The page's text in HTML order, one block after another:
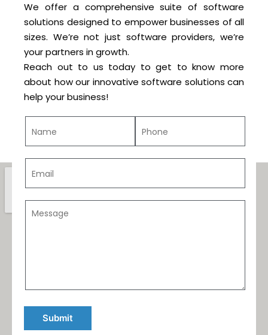
We offer a comprehensive suite of software
solutions designed to empower businesses of all
sizes. We’re not just software providers, we’re
your partners in growth.
Reach out to us today to get to know more
about how our innovative software solutions can
help your business!